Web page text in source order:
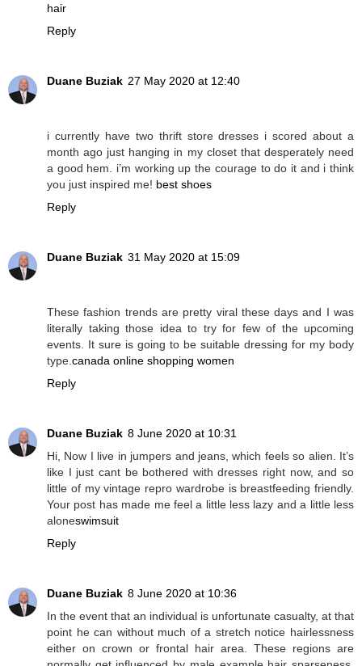
hair
Reply
Duane Buziak 27 May 2020 at 12:40
i currently have two thrift store dresses i scored about a
month ago just hanging in my closet that desperately need
a good hem. i’m working up the courage to do it and i think
you just inspired me! best shoes
Reply
Duane Buziak 31 May 2020 at 15:09
These fashion trends are pretty viral these days and I was
literally taking those idea to try for few of the upcoming
events. It sure is going to be suitable dressing for my body
type. canada online shopping women
Reply
Duane Buziak 8 June 2020 at 10:31
Hi, Now I live in jumpers and jeans, which feels so alien. It’s
like I just cant be bothered with dresses right now, and so
little of my vintage repro wardrobe is breastfeeding friendly.
Your post has made me feel a little less lazy and a little less
aloneswimsuit
Reply
Duane Buziak 8 June 2020 at 10:36
In the event that an individual is unfortunate casualty, at that
point he can without much of a stretch notice hairlessness
either on crown or frontal hair area. These regions are